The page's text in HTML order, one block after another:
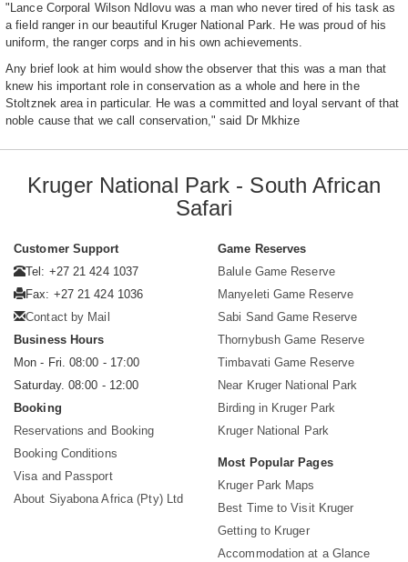
"Lance Corporal Wilson Ndlovu was a man who never tired of his task as
a field ranger in our beautiful Kruger National Park. He was proud of his
uniform, the ranger corps and in his own achievements.
Any brief look at him would show the observer that this was a man that
knew his important role in conservation as a whole and here in the
Stoltznek area in particular. He was a committed and loyal servant of that
noble cause that we call conservation," said Dr Mkhize
Kruger National Park - South African
Safari
Customer Support
Tel: +27 21 424 1037
Fax: +27 21 424 1036
Contact by Mail
Business Hours
Mon - Fri. 08:00 - 17:00
Saturday. 08:00 - 12:00
Booking
Reservations and Booking
Booking Conditions
Visa and Passport
About Siyabona Africa (Pty) Ltd
Game Reserves
Balule Game Reserve
Manyeleti Game Reserve
Sabi Sand Game Reserve
Thornybush Game Reserve
Timbavati Game Reserve
Near Kruger National Park
Birding in Kruger Park
Kruger National Park
Most Popular Pages
Kruger Park Maps
Best Time to Visit Kruger
Getting to Kruger
Accommodation at a Glance